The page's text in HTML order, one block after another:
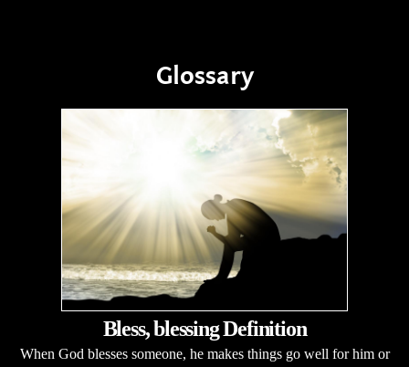
Glossary
Bless, blessing Definition
When God blesses someone, he makes things go well for him or